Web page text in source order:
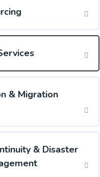
& Migration
& Disaster